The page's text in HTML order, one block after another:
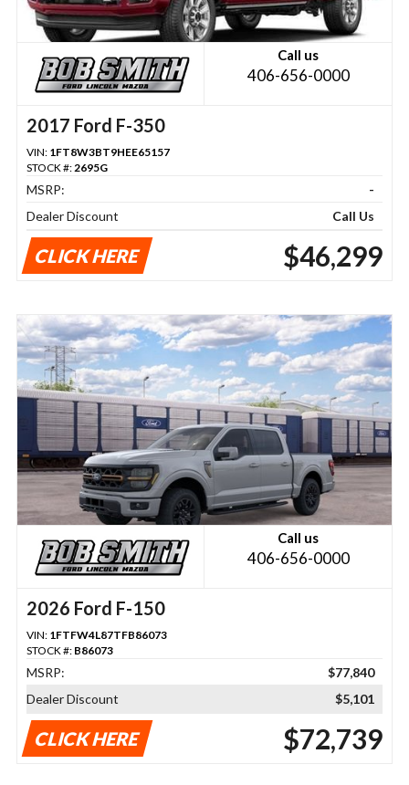
Call us
406-656-0000
2017 Ford F-350
VIN: 1FT8W3BT9HEE65157
STOCK #:2695G
MSRP:
-
Dealer Discount
Call Us
CLICK HERE $46,299
Call us
406-656-0000
2026 Ford F-150
VIN: 1FTFW4L87TFB86073
STOCK #: B86073
MSRP:
$77,840
Dealer Discount
$5,101
CLICK HERE $72,739